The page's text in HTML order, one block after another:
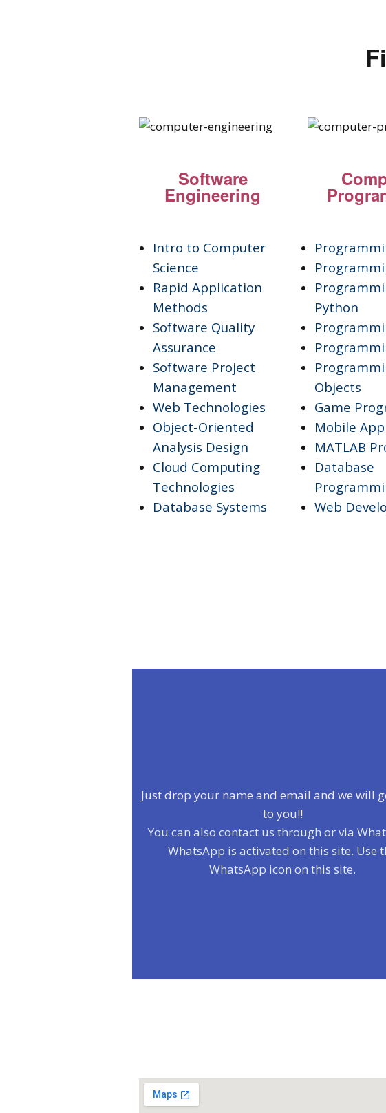
Software
Engineering
Intro to Computer
Science
Rapid Application
Methods
Software Quality
Assurance
Software Project
Management
Web Technologies
Object-Oriented
Analysis Design
Cloud Computing
Technologies
Database Systems
Python
Objects
Game
Mobile
MATLAB
Database
Web
Just drop your name and email and we will
to you!!
You can also contact us through or via
WhatsApp is activated on this site. Use
WhatsApp icon on this site.